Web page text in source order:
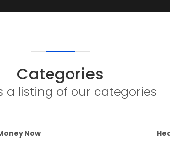
Categories
a listing of our categories
Now